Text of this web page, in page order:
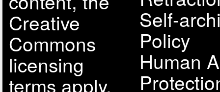
Creative
Commons
licensing
terms apply.
Self-
Policy
Human